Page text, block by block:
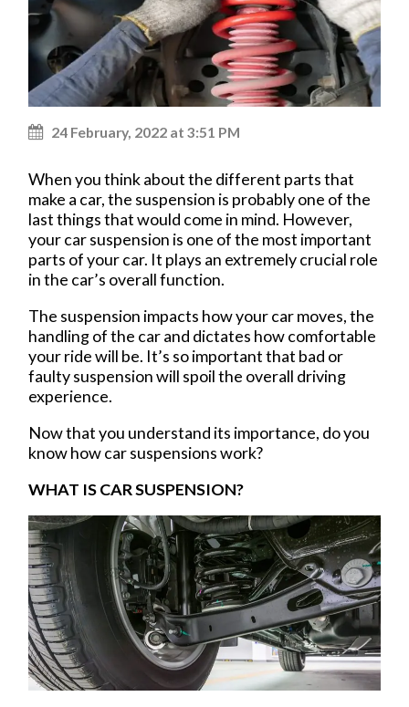
24 February, 2022 at 3:51 PM
When you think about the different parts that
make a car, the suspension is probably one of the
last things that would come in mind. However,
your car suspension is one of the most important
parts of your car. It plays an extremely crucial role
in the car’s overall function.
The suspension impacts how your car moves, the
handling of the car and dictates how comfortable
your ride will be. It’s so important that bad or
faulty suspension will spoil the overall driving
experience.
Now that you understand its importance, do you
know how car suspensions work?
WHAT IS CAR SUSPENSION?